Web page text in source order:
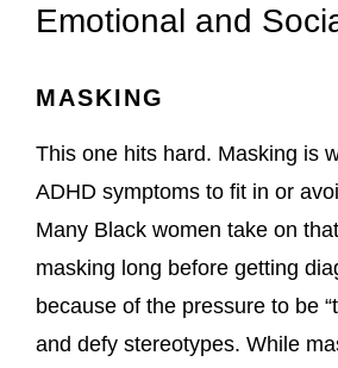
Emotional and
MASKING
This one hits hard. Masking is
ADHD symptoms to fit in or
Many Black women take on
masking long before getting
because of the pressure to be
and defy stereotypes. While